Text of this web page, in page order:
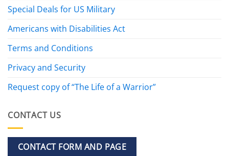
Special Deals for US Military
Americans with Disabilities Act
Terms and Conditions
Privacy and Security
Request copy of “The Life of a Warrior”
CONTACT US
CONTACT FORM AND PAGE